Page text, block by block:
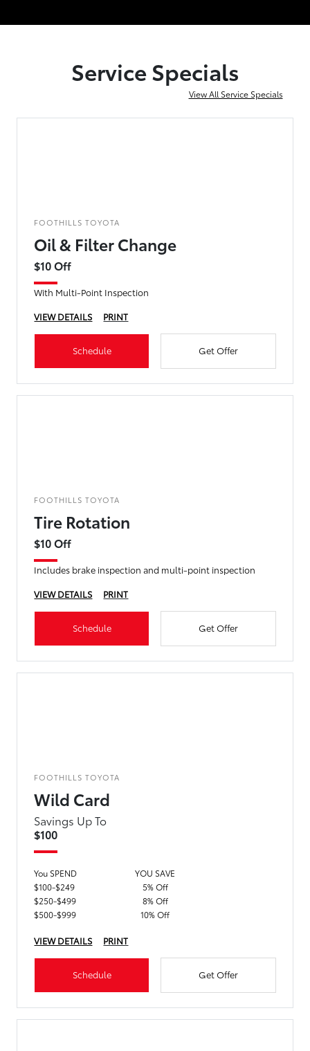
Service Specials
View All Service Specials
FOOTHILLS TOYOTA
Oil & Filter Change
$10 Off
With Multi-Point Inspection
VIEW DETAILS
PRINT
Schedule Get Offer
FOOTHILLS TOYOTA
Tire Rotation
$10 Off
Includes brake inspection and multi-point inspection
VIEW DETAILS
PRINT
Schedule Get Offer
FOOTHILLS TOYOTA
Wild Card
Savings Up To
$100
You SPEND
YOU SAVE
$100-$249
5% Off
$250-$499
8% Off
$500-$999
10% Off
VIEW DETAILS PRINT
Schedule Get Offer